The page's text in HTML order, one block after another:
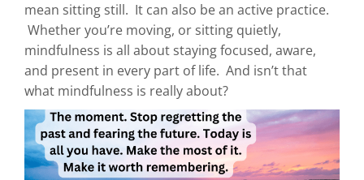
mean sitting still. It can also be an active practice.
Whether you’re moving, or sitting quietly,
mindfulness is all about staying focused, aware,
and present in every part of life. And isn’t that
what mindfulness is really about?